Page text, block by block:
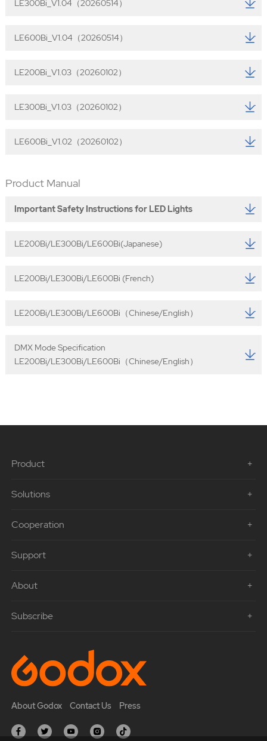
LE300Bi_V1.04（20260514）
LE600Bi_V1.04（20260514）
LE200Bi_V1.03（20260102）
LE300Bi_V1.03（20260102）
LE600Bi_V1.02（20260102）
Product Manual
Important Safety Instructions for LED Lights
LE200Bi/LE300Bi/LE600Bi(Japanese)
LE200Bi/LE300Bi/LE600Bi (French)
LE200Bi/LE300Bi/LE600Bi（Chinese/English）
DMX Mode Specification
LE200Bi/LE300Bi/LE600Bi（Chinese/English）
Product
Solutions
Cooperation
Support
About
Subscribe
About Godox Contact Us Press